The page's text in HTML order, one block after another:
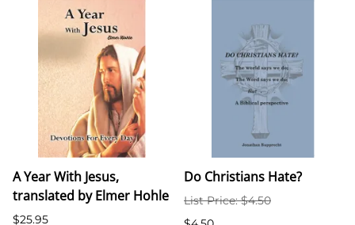
A Year With Jesus,
translated by Elmer Hohle
$25.95
Do Christians Hate?
List Price: $4.50